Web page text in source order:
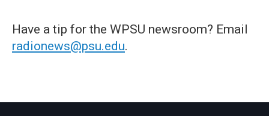
Have a tip for the WPSU newsroom? Email
radionews@psu.edu.